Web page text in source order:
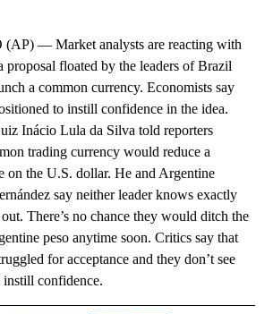
— Market analysts are reacting with
proposal floated by the leaders of Brazil
a common currency. Economists say
to instill confidence in the idea.
Inácio Lula da Silva told reporters
trading currency would reduce a
on the U.S. dollar. He and Argentine
say neither leader knows exactly
There’s no chance they would ditch the
peso anytime soon. Critics say that
for acceptance and they don’t see
confidence.